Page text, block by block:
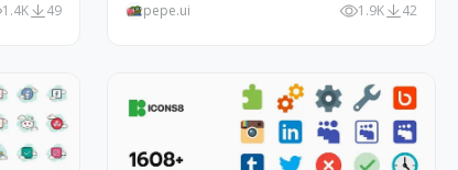
1.4K 49 pepe.ui 1.9K 42